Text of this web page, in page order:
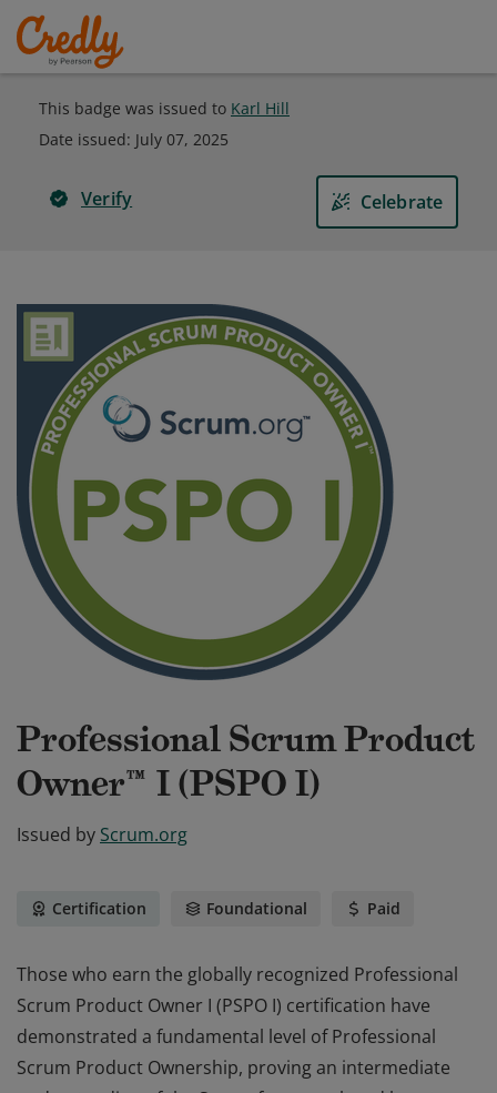
This badge was issued to Karl Hill
Date issued: July 07, 2025
Verify Celebrate
Professional Scrum Product
Owner™ I (PSPO I)
Issued by Scrum.org
Certification Foundational Paid
Those who earn the globally recognized Professional
Scrum Product Owner I (PSPO I) certification have
demonstrated a fundamental level of Professional
Scrum Product Ownership, proving an intermediate